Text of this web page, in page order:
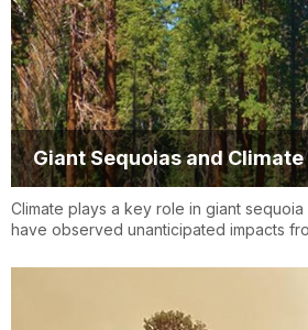
Giant Sequoias and Climate
Climate plays a key role in giant
have observed unanticipated impacts